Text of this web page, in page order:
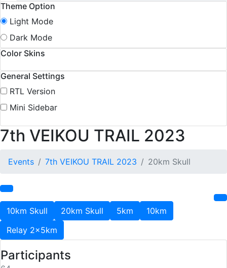
Theme Option
Light Mode
Dark Mode
Color Skins
General Settings
RTL Version
Mini Sidebar
7th VEIKOU TRAIL 2023
Events 7th VEIKOU TRAIL 2023 20km Skull
10km Skull 20km Skull 5km
10km
Relay 2x5km
Participants